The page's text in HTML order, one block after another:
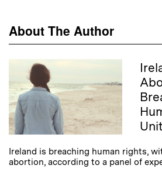
About The Author
Ireland is breaching human rights,
abortion, according to a panel of